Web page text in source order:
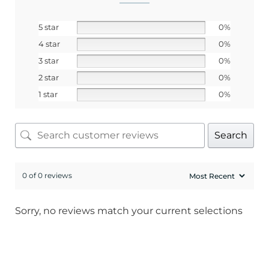
5 star
0%
4 star
0%
3 star
0%
2 star
0%
1 star
0%
Search
0 of 0 reviews
Sorry, no reviews match your current selections